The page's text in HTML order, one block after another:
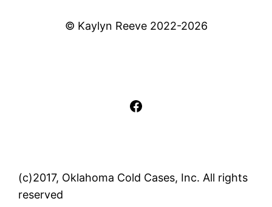
© Kaylyn Reeve 2022-2026
Facebook
(c)2017, Oklahoma Cold Cases, Inc. All rights
reserved